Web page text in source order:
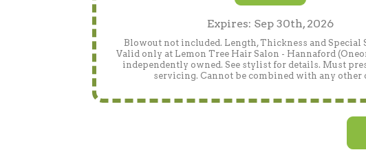
Expires: Sep 30th, 2026
Blowout not included. Length, Thickness and Special
Valid only at Lemon Tree Hair Salon - Hannaford
independently owned. See stylist for details. Must
servicing. Cannot be combined with any other